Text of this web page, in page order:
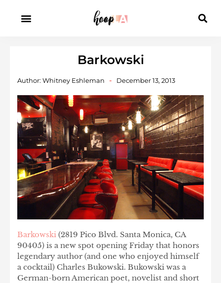
Barkowski
Author: Whitney Eshleman December 13, 2013
Barkowski (2819 Pico Blvd. Santa Monica, CA
90405) is a new spot opening Friday that honors
legendary author (and one who enjoyed himself
a cocktail) Charles Bukowski. Bukowski was a
German-born American poet, novelist and short